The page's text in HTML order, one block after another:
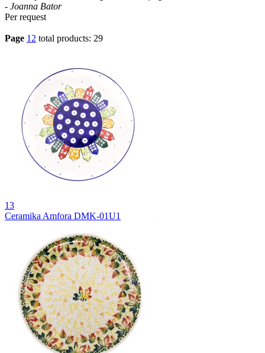
- Joanna Bator
Per request
Page 1 2 total products: 29
13
Ceramika Amfora DMK-01U1